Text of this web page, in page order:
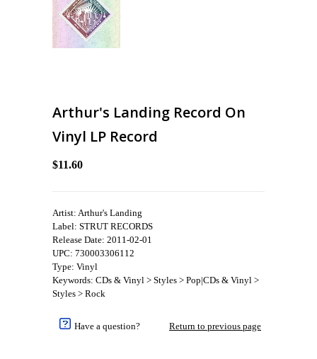
Arthur's Landing Record On
Vinyl LP Record
$11.60
Artist: Arthur's Landing
Label: STRUT RECORDS
Release Date: 2011-02-01
UPC: 730003306112
Type: Vinyl
Keywords: CDs & Vinyl > Styles > Pop|CDs & Vinyl >
Styles > Rock
Have a question? Return to previous page